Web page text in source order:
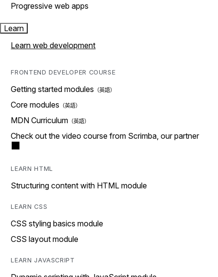
Progressive web apps
Learn
Learn web development
FRONTEND DEVELOPER COURSE
Getting started modules
Core modules
MDN Curriculum
Check out the video course from Scrimba, our partner
LEARN HTML
Structuring content with HTML module
LEARN CSS
CSS styling basics module
CSS layout module
LEARN JAVASCRIPT